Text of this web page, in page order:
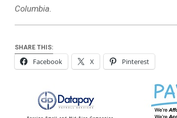
Columbia.
SHARE THIS:
Facebook X Pinterest